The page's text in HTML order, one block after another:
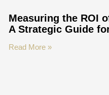
Measuring the ROI
A Strategic Guide
Read More »